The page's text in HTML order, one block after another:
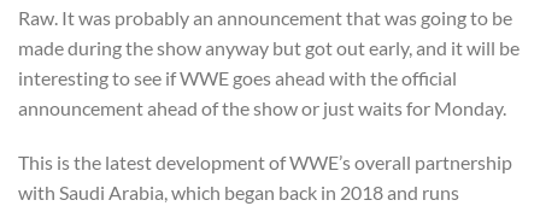
Raw. It was probably an announcement that was going to be
made during the show anyway but got out early, and it will be
interesting to see if WWE goes ahead with the official
announcement ahead of the show or just waits for Monday.
This is the latest development of WWE’s overall partnership
with Saudi Arabia, which began back in 2018 and runs